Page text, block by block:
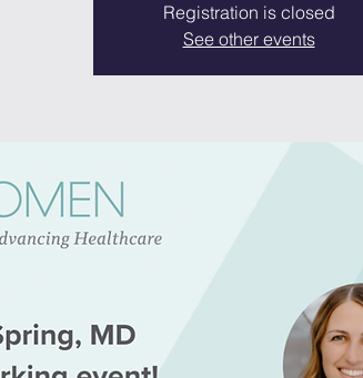
Registration is closed
See other events